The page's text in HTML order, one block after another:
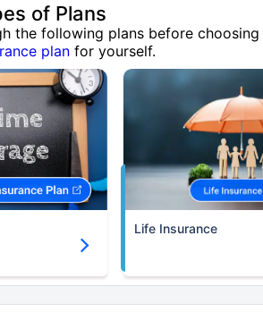
of Plans
the following plans before choosing
plan for yourself.
Life Insurance